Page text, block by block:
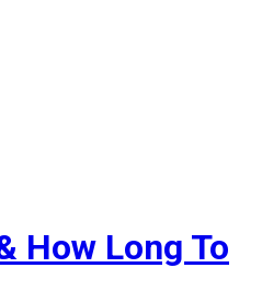
How Long To